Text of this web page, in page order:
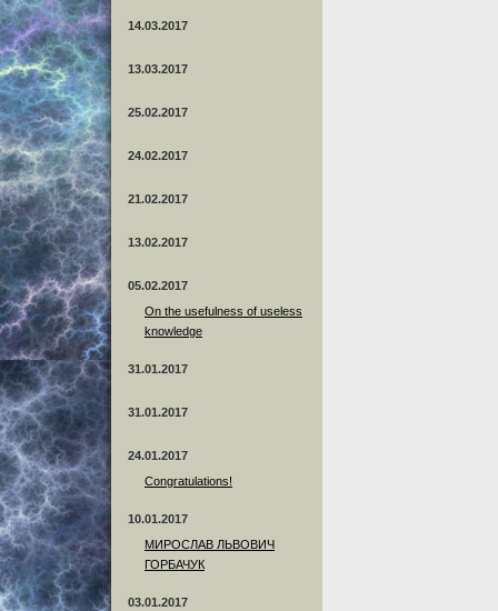
14.03.2017
13.03.2017
25.02.2017
24.02.2017
21.02.2017
13.02.2017
05.02.2017
On the usefulness of useless
knowledge
31.01.2017
31.01.2017
24.01.2017
Сongratulations!
10.01.2017
МИРОСЛАВ ЛЬВОВИЧ
ГОРБАЧУК
03.01.2017